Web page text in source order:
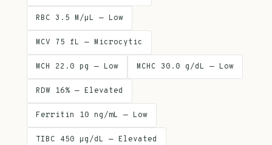
RBC 3.5 M/µL — Low
MCV 75 fL — Microcytic
MCH 22.0 pg — Low MCHC 30.0 g/dL — Low
RDW 16% — Elevated
Ferritin 10 ng/mL — Low
TIBC 450 µg/dL — Elevated